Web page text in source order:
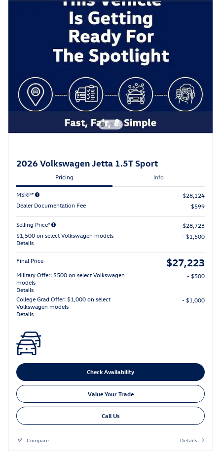
2026 Volkswagen Jetta 1.5T Sport
Pricing Info
MSRP*
$28,124
Dealer Documentation Fee
$599
Selling Price*
$28,723
$1,500 on select Volkswagen models
Details
- $1,500
Final Price $27,223
Military Offer: $500 on select Volkswagen
models
Details
- $500
College Grad Offer: $1,000 on select
Volkswagen models
Details
- $1,000
Check Availability
Value Your Trade
Call Us
Compare Details